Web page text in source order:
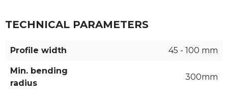
TECHNICAL PARAMETERS
Profile width 45 - 100 mm
Min. bending
radius
300mm